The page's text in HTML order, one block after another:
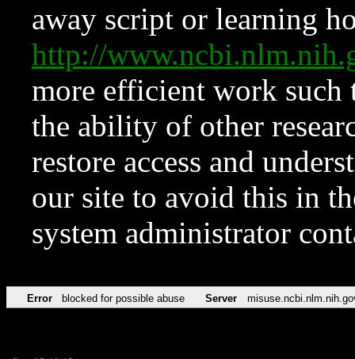
away script or learning
http://
more efficient work such
the ability of other
restore access and
our site to avoid this in
system administrator
Error blocked for possible abuse Server